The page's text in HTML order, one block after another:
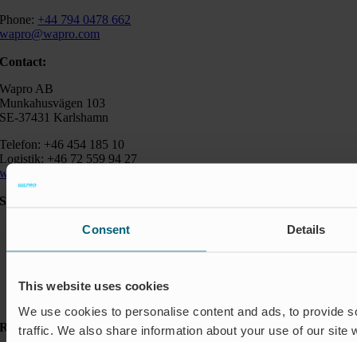
Consent Details
This website uses cookies
We use cookies to personalise content and ads, to provide
traffic. We also share information about your use of our site
Phone: +44 794 0478 662
wapro@wapro.com
Contact:
Wapro AB
Munkahusvägen 103
SE-37431 Karlshamn
Telefon: +46 454 185 10
Logistik: +46 72 559 94 27
wapro@wapro.com
Solutions
Aquaculture
Flow regulation
Residential
Resources